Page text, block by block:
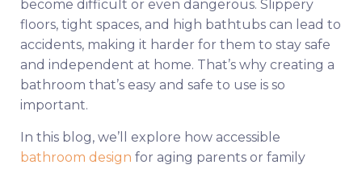
become difficult or even dangerous. Slippery
floors, tight spaces, and high bathtubs can lead to
accidents, making it harder for them to stay safe
and independent at home. That’s why creating a
bathroom that’s easy and safe to use is so
important.
In this blog, we’ll explore how accessible
bathroom design for aging parents or family